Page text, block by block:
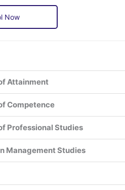
Now
Attainment
Competence
Professional Studies
Management Studies